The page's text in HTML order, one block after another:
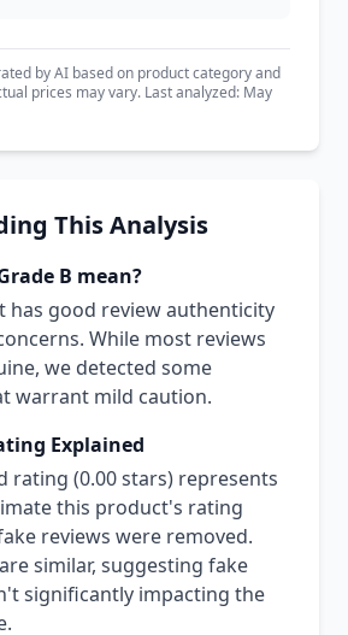
by AI based on product category and
prices may vary. Last analyzed: May
This Analysis
B mean?
has good review authenticity
While most reviews
we detected some
warrant mild caution.
Explained
rating (0.00 stars) represents
this product's rating
reviews were removed.
similar, suggesting fake
significantly impacting the